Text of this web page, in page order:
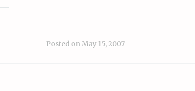
Posted onMay 15, 2007